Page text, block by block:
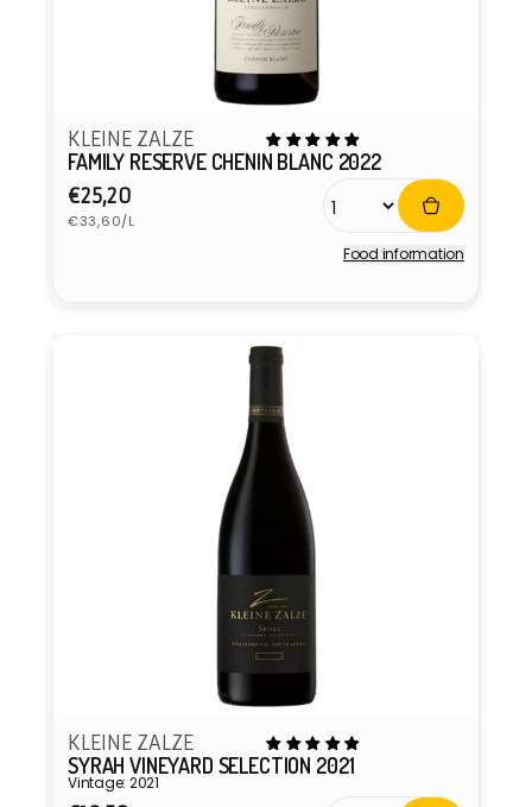
KLEINE ZALZE
FAMILY RESERVE CHENIN BLANC 2022
Regular
price
€25,20
Unit
price
€33,60/L
Food information
KLEINE ZALZE
SYRAH VINEYARD SELECTION 2021
Vintage: 2021